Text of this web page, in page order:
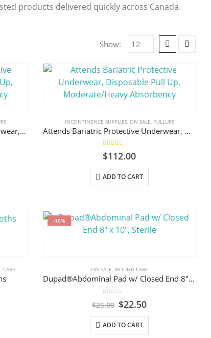
products delivered quickly across Canada.
Show:
Attends Advanced Protective Underwear, Disposable Pull Up, Moderate/Heavy Absorbency
INCONTINENCE SUPPLIES, ON SALE, PULLUPS
Attends Bariatric Protective Underwear, Disposable Pull Up, Moderate/Heavy Absorbency
5.00
$112.00
ADD TO CART
CARE
-10%
ON SALE, WOUND CARE
Dupad®Abdominal Pad w/ Closed End 8″ x 10″, Sterile
$25.00 Original
was:
$25.00.
$22.50Current
$22.50.
ADD TO CART